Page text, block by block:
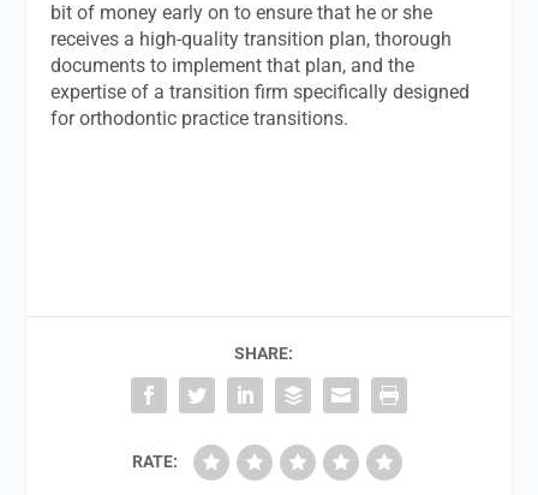
bit of money early on to ensure that he or she
receives a high-quality transition plan, thorough
documents to implement that plan, and the
expertise of a transition firm specifically designed
for orthodontic practice transitions.
SHARE:
RATE: